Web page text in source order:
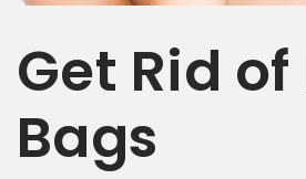
Get Rid of
Bags